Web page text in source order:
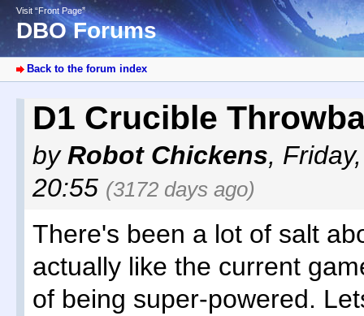
Visit “Front Page”
DBO Forums
Back to the forum index
D1 Crucible
byRobot Chickens,
20:55 (3172 days ago)
There's been a lot of salt
actually like the current
of being super-powered.